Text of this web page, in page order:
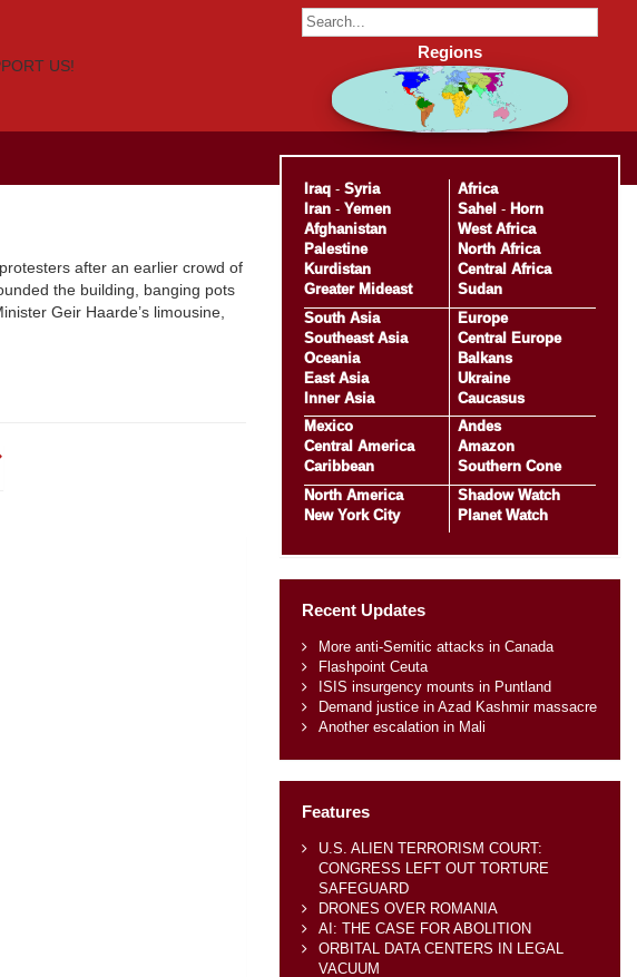
US!
after an earlier crowd of
the building, banging pots
Geir Haarde’s limousine,
Regions
Iraq- Syria
Iran- Yemen
Afghanistan
Palestine
Kurdistan
Greater Mideast
Africa
Sahel - Horn
West Africa
North Africa
Central Africa
Sudan
South Asia
Southeast Asia
Oceania
East Asia
Inner Asia
Europe
Central Europe
Balkans
Ukraine
Caucasus
Mexico
Central America
Caribbean
Andes
Amazon
Southern Cone
North America
New York City
Shadow Watch
Planet Watch
Recent Updates
More anti-Semitic attacks in Canada
Flashpoint Ceuta
ISIS insurgency mounts in Puntland
Demand justice in Azad Kashmir massacre
Another escalation in Mali
Features
U.S. ALIEN TERRORISM COURT:
CONGRESS LEFT OUT TORTURE
SAFEGUARD
DRONES OVER ROMANIA
AI: THE CASE FOR ABOLITION
ORBITAL DATA CENTERS IN LEGAL
VACUUM